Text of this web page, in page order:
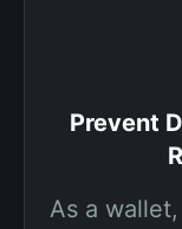
Prevent
As a